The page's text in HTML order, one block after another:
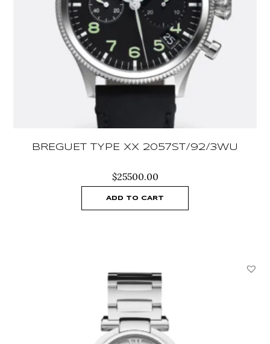
BREGUET TYPE XX 2057ST/92/3WU
$25500.00
ADD TO CART